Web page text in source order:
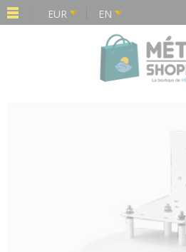
EUR EN
Cookies management panel